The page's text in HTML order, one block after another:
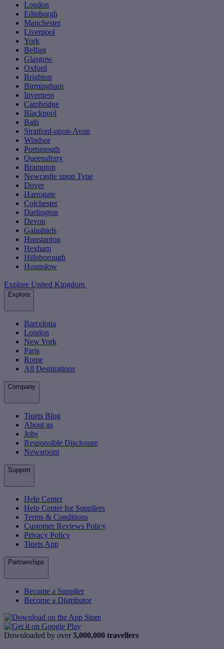
London
Edinburgh
Manchester
Liverpool
York
Belfast
Glasgow
Oxford
Brighton
Birmingham
Inverness
Cambridge
Blackpool
Bath
Stratford-upon-Avon
Windsor
Portsmouth
Queensferry
Brampton
Newcastle upon Tyne
Dover
Harrogate
Colchester
Darlington
Devon
Galashiels
Hunstanton
Hexham
Hillsborough
Hounslow
Explore United Kingdom
Explore
Barcelona
London
New York
Paris
Rome
All Destinations
Company
Tiqets Blog
About us
Jobs
Responsible Disclosure
Newsroom
Support
Help Center
Help Center for Suppliers
Terms & Conditions
Customer Reviews Policy
Privacy Policy
Tiqets App
Partnerships
Become a Supplier
Become a Distributor
Downloaded by over 5,000,000 travellers